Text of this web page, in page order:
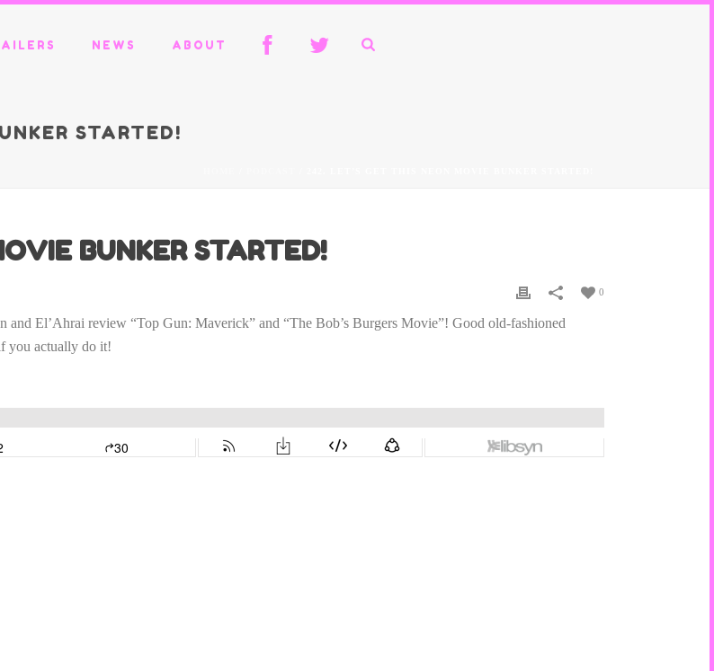
NEWS ABOUT
STARTED!
BUNKER STARTED!
0
El’Ahrai review “Top Gun: Maverick” and “The Bob’s Burgers Movie”! Good old-fashioned
you actually do it!